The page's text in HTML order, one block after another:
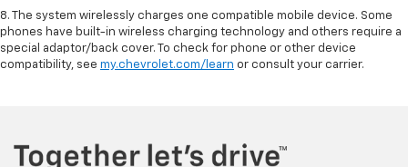
8. The system wirelessly charges one compatible mobile device. Some
phones have built-in wireless charging technology and others require a
special adaptor/back cover. To check for phone or other device
compatibility, see my.chevrolet.com/learn or consult your carrier.